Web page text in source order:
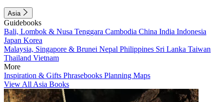
Asia
Guidebooks
Bali, Lombok & Nusa Tenggara Cambodia China India Indonesia
Japan Korea
Malaysia, Singapore & Brunei Nepal Philippines Sri Lanka Taiwan
Thailand Vietnam
More
Inspiration & Gifts Phrasebooks Planning Maps
View All Asia Books